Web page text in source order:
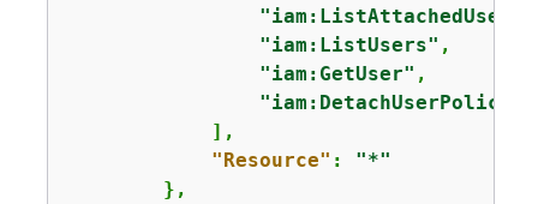
"iam:ListUsers" ,
"iam:GetUser" ,
"iam:DetachUserPolicy"
            ],
"Resource" : "*"
        },